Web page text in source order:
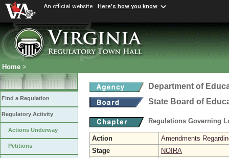
An official website Here's how you know
Home >
Find a Regulation
Regulatory Activity
Actions Underway
Petitions
Department of
State Board of
Regulations Governing
Action
Amendments
Stage
NOIRA